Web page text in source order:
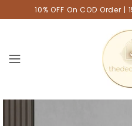
10% OFF On COD Order |